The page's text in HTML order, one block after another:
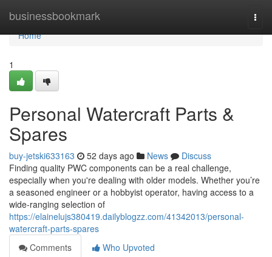
businessbookmark
Home
Home
1
Personal Watercraft Parts &
Spares
buy-jetski633163 52 days ago News
Discuss
Finding quality PWC components can be a real challenge,
especially when you're dealing with older models. Whether you’re
a seasoned engineer or a hobbyist operator, having access to a
wide-ranging selection of
https://elainelujs380419.dailyblogzz.com/41342013/personal-
watercraft-parts-spares
Comments
Who Upvoted